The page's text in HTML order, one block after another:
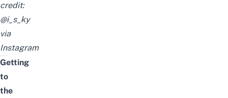
credit:
@i_s_ky
via
Instagram
Getting
to
the